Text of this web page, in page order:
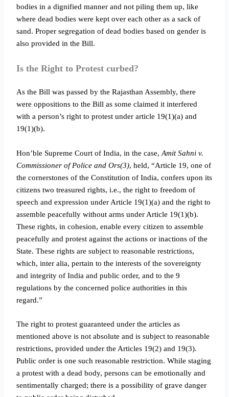
bodies in a dignified manner and not piling them up, like
where dead bodies were kept over each other as a sack of
sand. Proper segregation of dead bodies based on gender is
also provided in the Bill.
Is the Right to Protest curbed?
As the Bill was passed by the Rajasthan Assembly, there
were oppositions to the Bill as some claimed it interfered
with a person’s right to protest under article 19(1)(a) and
19(1)(b).
Hon’ble Supreme Court of India, in the case,Amit Sahni v.
Commissioner of Police and Ors(3), held, “Article 19, one of
the cornerstones of the Constitution of India, confers upon its
citizens two treasured rights, i.e., the right to freedom of
speech and expression under Article 19(1)(a) and the right to
assemble peacefully without arms under Article 19(1)(b).
These rights, in cohesion, enable every citizen to assemble
peacefully and protest against the actions or inactions of the
State. These rights are subject to reasonable restrictions,
which, inter alia, pertain to the interests of the sovereignty
and integrity of India and public order, and to the 9
regulations by the concerned police authorities in this
regard.”
The right to protest guaranteed under the articles as
mentioned above is not absolute and is subject to reasonable
restrictions, provided under the Articles 19(2) and 19(3).
Public order is one such reasonable restriction. While staging
a protest with a dead body, persons can be emotionally and
sentimentally charged; there is a possibility of grave danger